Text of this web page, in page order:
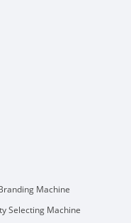
Machine
Selecting Machine